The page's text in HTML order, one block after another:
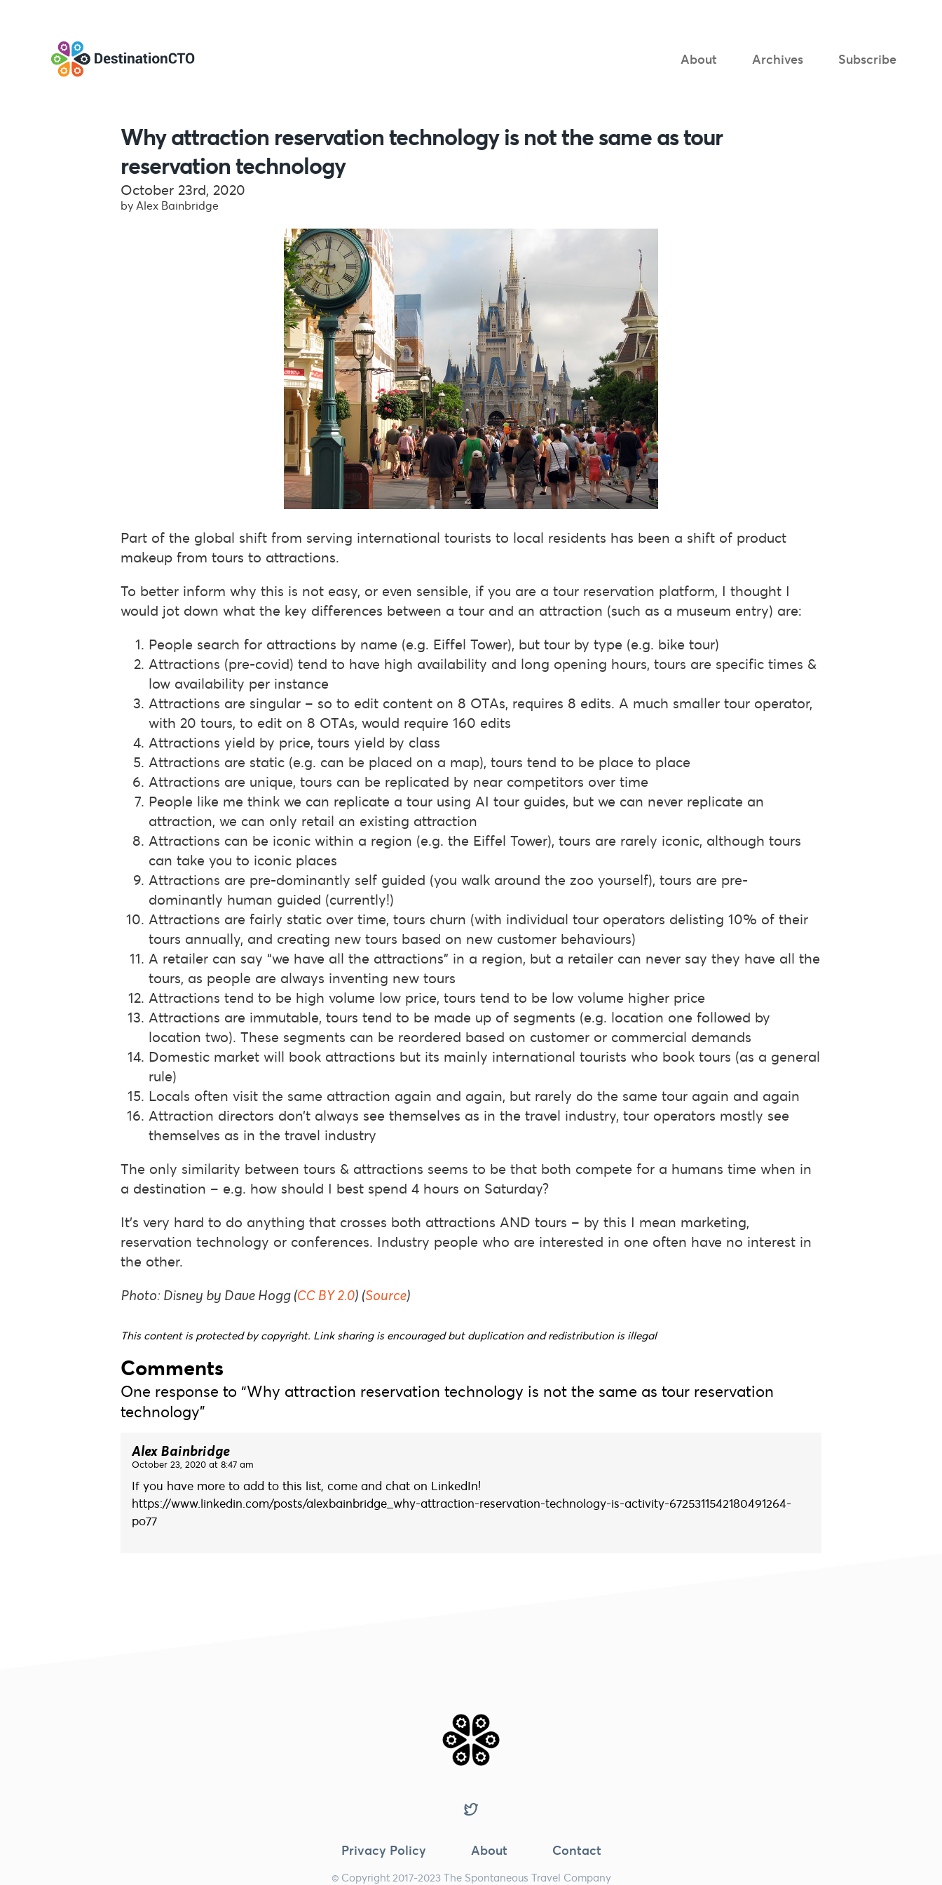
About Archives Subscribe
Why attraction reservation technology is not the same as tour
reservation technology
October 23rd, 2020
by Alex Bainbridge
Part of the global shift from serving international tourists to local residents has been a shift of product
makeup from tours to attractions.
To better inform why this is not easy, or even sensible, if you are a tour reservation platform, I thought I
would jot down what the key differences between a tour and an attraction (such as a museum entry) are:
People search for attractions by name (e.g. Eiffel Tower), but tour by type (e.g. bike tour)
Attractions (pre-covid) tend to have high availability and long opening hours, tours are specific times &
low availability per instance
Attractions are singular – so to edit content on 8 OTAs, requires 8 edits. A much smaller tour operator,
with 20 tours, to edit on 8 OTAs, would require 160 edits
Attractions yield by price, tours yield by class
Attractions are static (e.g. can be placed on a map), tours tend to be place to place
Attractions are unique, tours can be replicated by near competitors over time
People like me think we can replicate a tour using AI tour guides, but we can never replicate an
attraction, we can only retail an existing attraction
Attractions can be iconic within a region (e.g. the Eiffel Tower), tours are rarely iconic, although tours
can take you to iconic places
Attractions are pre-dominantly self guided (you walk around the zoo yourself), tours are pre-
dominantly human guided (currently!)
Attractions are fairly static over time, tours churn (with individual tour operators delisting 10% of their
tours annually, and creating new tours based on new customer behaviours)
A retailer can say “we have all the attractions” in a region, but a retailer can never say they have all the
tours, as people are always inventing new tours
Attractions tend to be high volume low price, tours tend to be low volume higher price
Attractions are immutable, tours tend to be made up of segments (e.g. location one followed by
location two). These segments can be reordered based on customer or commercial demands
Domestic market will book attractions but its mainly international tourists who book tours (as a general
rule)
Locals often visit the same attraction again and again, but rarely do the same tour again and again
Attraction directors don’t always see themselves as in the travel industry, tour operators mostly see
themselves as in the travel industry
The only similarity between tours & attractions seems to be that both compete for a humans time when in
a destination – e.g. how should I best spend 4 hours on Saturday?
It’s very hard to do anything that crosses both attractions AND tours – by this I mean marketing,
reservation technology or conferences. Industry people who are interested in one often have no interest in
the other.
Photo: Disney by Dave Hogg (CC BY 2.0) (Source)
This content is protected by copyright. Link sharing is encouraged but duplication and redistribution is illegal
Comments
One response to “Why attraction reservation technology is not the same as tour reservation
technology”
Alex Bainbridge
October 23, 2020 at 8:47 am
If you have more to add to this list, come and chat on LinkedIn!
https://www.linkedin.com/posts/alexbainbridge_why-attraction-reservation-technology-is-activity-6725311542180491264-
po77
Privacy Policy About Contact
© Copyright 2017-2023 The Spontaneous Travel Company